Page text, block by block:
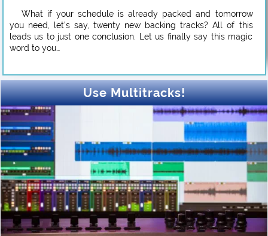
What if your schedule is already packed and tomorrow
you need, let’s say, twenty new backing tracks? All of this
leads us to just one conclusion. Let us finally say this magic
word to you…
Use Multitracks!